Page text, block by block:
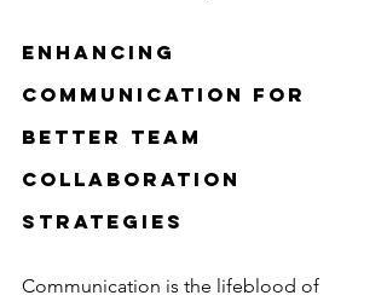
Enhancing
Communication for
Better Team
Collaboration
Strategies
Communication is the lifeblood of